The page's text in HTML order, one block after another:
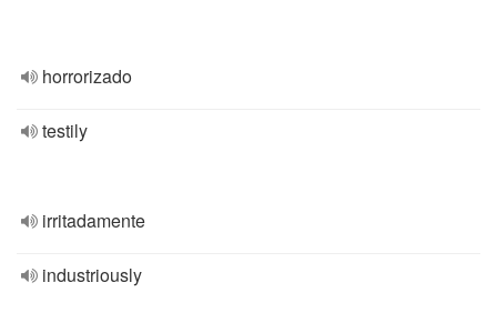
horrorizado
testily
irritadamente
industriously